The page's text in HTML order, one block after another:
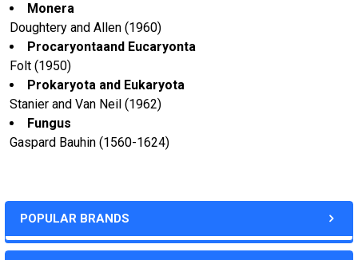
POPULAR BRANDS
Monera
Doughtery and Allen (1960)
Procaryontaand Eucaryonta
Folt (1950)
Prokaryota and Eukaryota
Stanier and Van Neil (1962)
Fungus
Gaspard Bauhin (1560-1624)